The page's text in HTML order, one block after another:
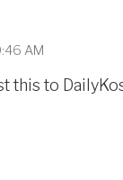
AM
this to